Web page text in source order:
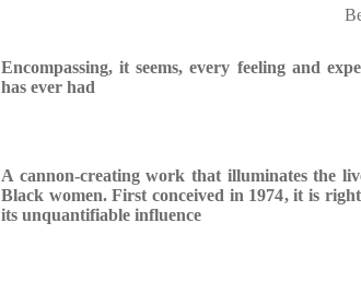
Encompassing, it seems, every feeling and
has ever had
A cannon-creating work that illuminates the
Black women. First conceived in 1974, it is
its unquantifiable influence